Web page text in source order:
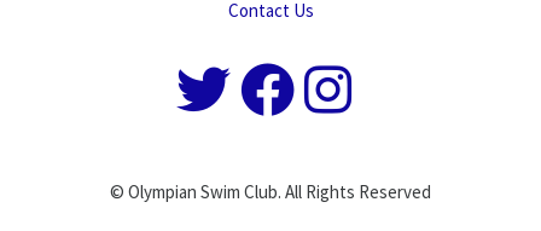
Contact Us
© Olympian Swim Club. All Rights Reserved